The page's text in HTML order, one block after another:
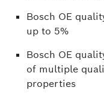
Bosch OE
up to 5%
Bosch OE
of multiple
properties